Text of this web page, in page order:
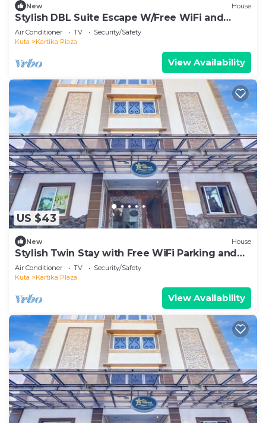
New House
Stylish DBL Suite Escape W/Free WiFi and
Parking
Air Conditioner TV
Security/Safety
Kuta
Kartika Plaza
View Availability
US $43
New House
Stylish Twin Stay with Free WiFi Parking and
Pool
Air Conditioner TV
Security/Safety
Kuta
Kartika Plaza
View Availability